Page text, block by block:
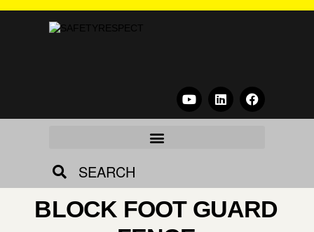
SEARCH
BLOCK FOOT GUARD